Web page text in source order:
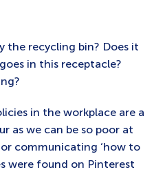
the recycling bin? Does it
in this receptacle?
in the workplace are a
as we can be so poor at
communicating ‘how to
were found on Pinterest